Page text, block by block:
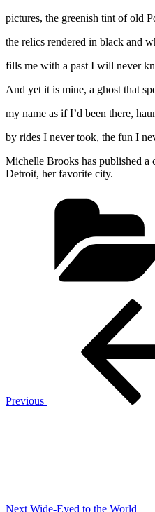
pictures, the greenish tint of old
the relics rendered in black and
fills me with a past I will never
And yet it is mine, a ghost that
my name as if I’d been there,
by rides I never took, the fun I
Michelle Brooks has published a
Detroit, her favorite city.
Previous
Next Wide-Eyed to the World